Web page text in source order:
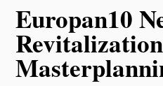
Europan10
Revitalization